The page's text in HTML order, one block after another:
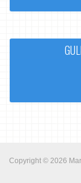
Copyright © 2026